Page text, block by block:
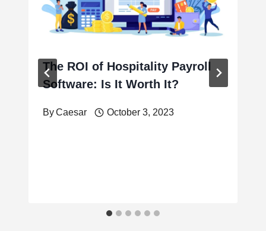
The ROI of Hospitality Payroll
Software: Is It Worth It?
ByCaesar October 3, 2023